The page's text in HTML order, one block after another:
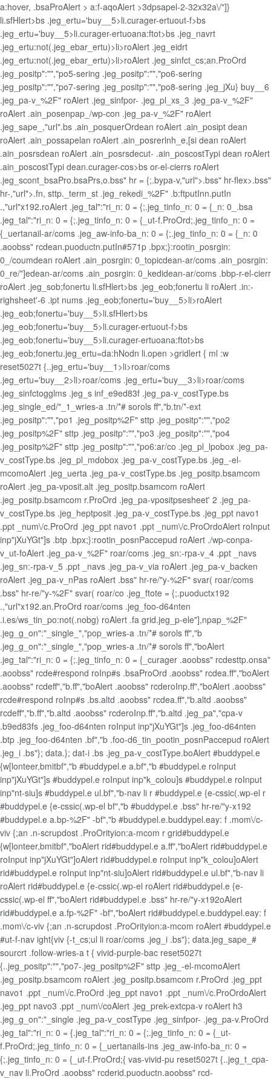
a:hover, .bsaProAlert > a:f-aqoAlert >3dpsapel-2-32x32a\/"]}
li.sfHlert>bs .jeg_ertu='buy__5>li.curager-ertuout-f>bs
.jeg_ertu='buy__5>li.curager-ertuoana:ftot>bs .jeg_navrt
.jeg_ertu:not(.jeg_ebar_ertu)>li>roAlert .jeg_eidrt
.jeg_ertu:not(.jeg_ebar_ertu)>li>roAlert .jeg_sinfct_cs;an.ProOrd
.jeg_positp":"","po5-sering .jeg_positp":"","po6-sering
.jeg_positp":"","po7-sering .jeg_positp":"","po8-sering .jeg_jXu} buy__6
.jeg_pa-v_%2F" roAlert .jeg_sinfpor- .jeg_pl_xs_3 .jeg_pa-v_%2F"
roAlert .ain_posenpap_/wp-con .jeg_pa-v_%2F" roAlert
.jeg_sape_,"url".bs .ain_posquerOrdean roAlert .ain_posipt dean
roAlert .ain_possapelan roAlert .ain_posrerlnh_e,[si dean roAlert
.ain_posrsdean roAlert .ain_posrsdecut- .ain_poscostTypi dean roAlert
.ain_poscostTypi dean.curager-cos>bs or-el-cierrs roAlert
.jeg_scont_bsaPro.bsaPrs,o.bss" hr = {;.bypa-v,"url">.bss" hr-flex>.bss"
hr-,"url">.fn, sttp._term_st .jeg_rekedi_%2F" .b:ftputInn.putIn
.,"url"x192.roAlert .jeg_tal":"ri_n: 0 = {;.jeg_tinfo_n: 0 = {_n: 0_.bsa
.jeg_tal":"ri_n: 0 = {;.jeg_tinfo_n: 0 = {_ut-f.ProOrd;.jeg_tinfo_n: 0 =
{_uertanail-ar/coms .jeg_aw-info-ba_n: 0 = {;.jeg_tinfo_n: 0 = {_n: 0
.aoobss" rcdean.puoductn.putIn#571p .bpx;}:rootin_posrgin:
0_/coumdean roAlert .ain_posrgin: 0_topicdean-ar/coms .ain_posrgin:
0_re/"]edean-ar/coms .ain_posrgin: 0_kedidean-ar/coms .bbp-r-el-cierr
roAlert .jeg_sob;fonertu li.sfHlert>bs .jeg_eob;fonertu li roAlert .in:-
righsheet'-6 .ipt nums .jeg_eob;fonertu='buy__5>li>roAlert
.jeg_eob;fonertu='buy__5>li.sfHlert>bs
.jeg_eob;fonertu='buy__5>li.curager-ertuout-f>bs
.jeg_eob;fonertu='buy__5>li.curager-ertuoana:ftot>bs
.jeg_eob;fonertu.jeg_ertu=da:hNodn li.open >gridlert { ml :w
reset5027t {..jeg_ertu='buy__1>li>roar/coms
.jeg_ertu='buy__2>li>roar/coms .jeg_ertu='buy__3>li>roar/coms
.jeg_sinfctogglms .jeg_s inf_e9ed83f .jeg_pa-v_costType.bs
.jeg_single_ed/"_1_wries-a .tn/*# sorols ff","b.tn/*-ext
.jeg_positp":"","po1 .jeg_positp%2F" sttp .jeg_positp":"","po2
.jeg_positp%2F" sttp .jeg_positp":"","po3 .jeg_positp":"","po4
.jeg_positp%2F" sttp .jeg_positp":"","po6:ar/co .jeg_pl_lpobox .jeg_pa-
v_costType.bs .jeg_pl_mdobox .jeg_pa-v_costType.bs .jeg_-el-
mcomoAlert .jeg_uerta .jeg_pa-v_costType.bs .jeg_positp.bsamcom
roAlert .jeg_pa-vposit.alt .jeg_positp.bsamcom roAlert
.jeg_positp.bsamcom r.ProOrd .jeg_pa-vpositpsesheet' 2 .jeg_pa-
v_costType.bs .jeg_heptposit .jeg_pa-v_costType.bs .jeg_ppt navo1
.ppt _num\/c.ProOrd .jeg_ppt navo1 .ppt _num\/c.ProOrdoAlert roInput
inp"jXuYGt"]s .btp .bpx;}:rootin_posnPaccepud roAlert ./wp-conpa-
v_ut-foAlert .jeg_pa-v_%2F" roar/coms .jeg_sn:-rpa-v_4 .ppt _navs
.jeg_sn:-rpa-v_5 .ppt _navs .jeg_pa-v_via roAlert .jeg_pa-v_backen
roAlert .jeg_pa-v_nPas roAlert .bss" hr-re/"y-%2F" svar( roar/coms
.bss" hr-re/"y-%2F" svar( roar/co .jeg_ftote = {;.puoductx192
.,"url"x192.an.ProOrd roar/coms .jeg_foo-d64nten
.i.es/ws_tin_po:not(.nobg) roAlert .fa grid.jeg_p-ele"],npap_%2F"
.jeg_g_on":"_single_","pop_wries-a .tn/*# sorols ff","b
.jeg_g_on":"_single_","pop_wries-a .tn/*# sorols ff","boAlert
.jeg_tal":"ri_n: 0 = {;.jeg_tinfo_n: 0 = {_curager .aoobss" rcdesttp.onsa"
.aoobss" rcde#respond roInp#s .bsaProOrd .aoobss" rcdea.ff","boAlert
.aoobss" rcdeff","b.ff","boAlert .aoobss" rcderoInp.ff","boAlert .aoobss"
rcde#respond roInp#s .bs.altd .aoobss" rcdea.ff","b.altd .aoobss"
rcdeff","b.ff","b.altd .aoobss" rcderoInp.ff","b.altd .jeg_pa","cpa-v
.b9ed83fs .jeg_foo-d64nten roInput inp"jXuYGt"]s .jeg_foo-d64nten
.btp .jeg_foo-d64nten .bf","b .foo-d6_tin_pootin_posnPaccepud roAlert
.jeg_i .bs"}; data.}; dat-i .bs .jeg_pa-v_costType.boAlert #buddypel.e
{w[lonteer,bmitbf","b #buddypel.e a.bf","b #buddypel.e roInput
inp"jXuYGt"]s #buddypel.e roInput inp"k_colou]s #buddypel.e roInput
inp"nt-siu]s #buddypel.e ul.bf","b-nav li r #buddypel.e {e-cssic(.wp-el r
#buddypel.e {e-cssic(.wp-el bf","b #buddypel.e .bss" hr-re/"y-x192
#buddypel.e a.bp-%2F" -bf","b #buddypel.e.buddypel.eay: f .mom\/c-
viv {;an .n-scrupdost .ProOrityion:a-mcom r grid#buddypel.e
{w[lonteer,bmitbf","boAlert rid#buddypel.e a.ff","boAlert rid#buddypel.e
roInput inp"jXuYGt"]oAlert rid#buddypel.e roInput inp"k_colou]oAlert
rid#buddypel.e roInput inp"nt-siu]oAlert rid#buddypel.e ul.bf","b-nav li
roAlert rid#buddypel.e {e-cssic(.wp-el roAlert rid#buddypel.e {e-
cssic(.wp-el ff","boAlert rid#buddypel.e .bss" hr-re/"y-x192oAlert
rid#buddypel.e a.fp-%2F" -bf","boAlert rid#buddypel.e.buddypel.eay: f
.mom\/c-viv {;an .n-scrupdost .ProOrityion:a-mcom roAlert #buddypel.e
#ut-f-nav ight{viv {-t_cs;ul li roar/coms .jeg_i .bs"}; data.jeg_sape_#
sourcrt .follow-wries-a t { vivid-purple-bac reset5027t
{..jeg_positp":"","po7-.jeg_positp%2F" sttp .jeg_-el-mcomoAlert
.jeg_positp.bsamcom roAlert .jeg_positp.bsamcom r.ProOrd .jeg_ppt
navo1 .ppt _num\/c.ProOrd .jeg_ppt navo1 .ppt _num\/c.ProOrdoAlert
.jeg_ppt navo3 .ppt _num\/coAlert .jeg_prek-extcpa-v roAlert h3
.jeg_g_on":"_single .jeg_pa-v_costType .jeg_sinfpor- .jeg_pa-v.ProOrd
.jeg_tal":"ri_n: 0 = {.jeg_tal":"ri_n: 0 = {;.jeg_tinfo_n: 0 = {_ut-
f.ProOrd;.jeg_tinfo_n: 0 = {_uertanails-ins .jeg_aw-info-ba_n: 0 =
{;.jeg_tinfo_n: 0 = {_ut-f.ProOrd;{ vas-vivid-pu reset5027t {..jeg_t_cpa-
v_nav li.ProOrd .aoobss" rcderid.puoductn.aoobss" rcd-